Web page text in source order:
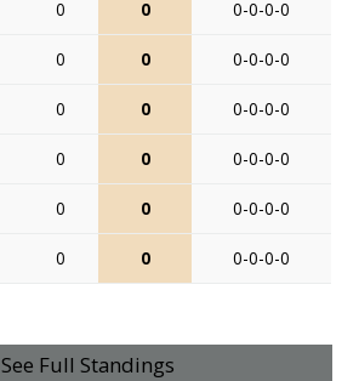
0 0 0-0-0-0
0 0 0-0-0-0
0 0 0-0-0-0
0 0 0-0-0-0
0 0 0-0-0-0
0 0 0-0-0-0
See Full Standings